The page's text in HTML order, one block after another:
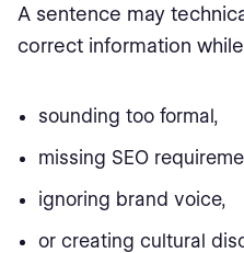
A sentence may
correct information
sounding too formal,
missing SEO
ignoring brand voice,
or creating cultural